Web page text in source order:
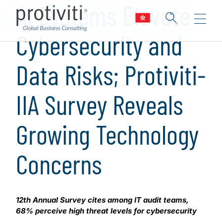
AI Systems Elevate
Cybersecurity and
Data Risks; Protiviti-
IIA Survey Reveals
Growing Technology
Concerns
12th Annual Survey cites among IT audit teams,
68% perceive high threat levels for cybersecurity